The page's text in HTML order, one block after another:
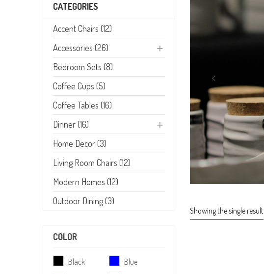
CATEGORIES
Accent Chairs (12)
Accessories (26)
Bedroom Sets (8)
Coffee Cups (5)
Coffee Tables (16)
Dinner (16)
Home Decor (3)
Living Room Chairs (12)
Modern Homes (12)
Outdoor Dining (3)
COLOR
Black
Blue
Showing the single result